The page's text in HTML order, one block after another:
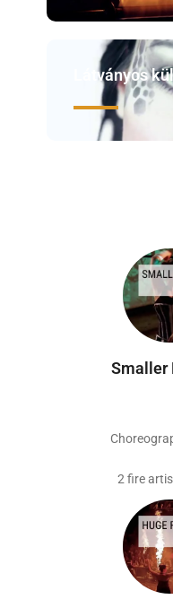
Látványos
Smaller
2 fire